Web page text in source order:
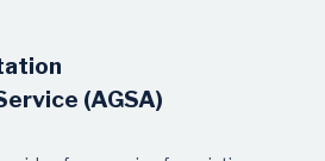
(AGSA)